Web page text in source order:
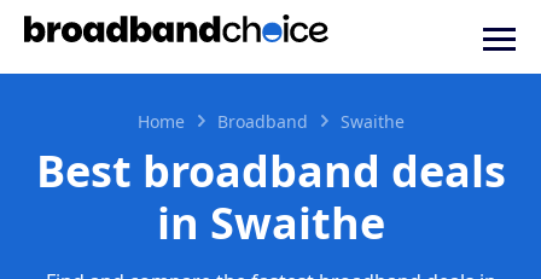
Home Broadband Swaithe
Best broadband deals
in Swaithe